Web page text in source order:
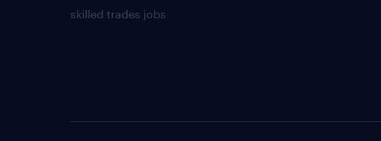
skilled trades jobs